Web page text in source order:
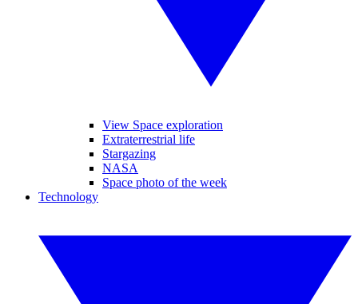
View Space exploration
Extraterrestrial life
Stargazing
NASA
Space photo of the week
Technology